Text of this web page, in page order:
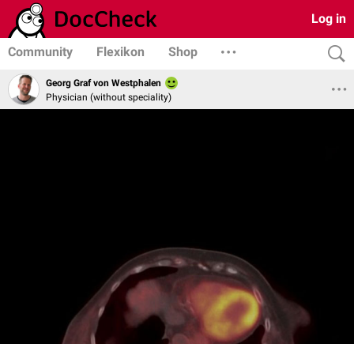
Log in
Community Flexikon Shop
Georg Graf von Westphalen
Physician (without speciality)